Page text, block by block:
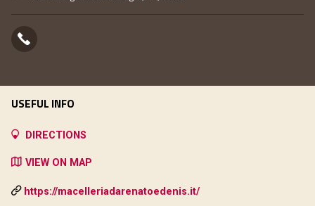
USEFUL INFO
DIRECTIONS
VIEW ON MAP
https://macelleriadarenatoedenis.it/